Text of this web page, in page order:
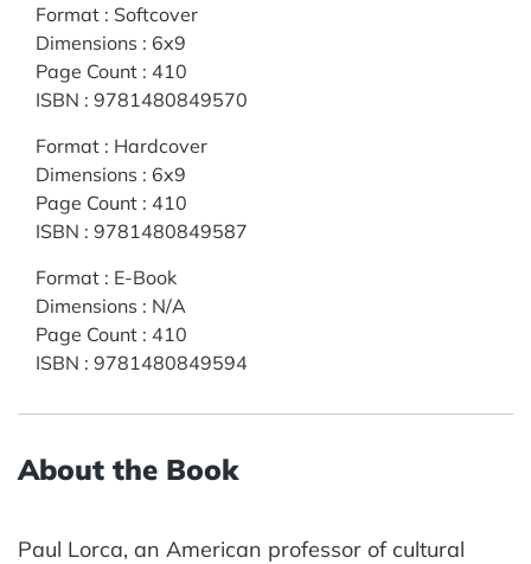
Format : Softcover
Dimensions : 6x9
Page Count : 410
ISBN : 9781480849570
Format : Hardcover
Dimensions : 6x9
Page Count : 410
ISBN : 9781480849587
Format : E-Book
Dimensions : N/A
Page Count : 410
ISBN : 9781480849594
About the Book
Paul Lorca, an American professor of cultural